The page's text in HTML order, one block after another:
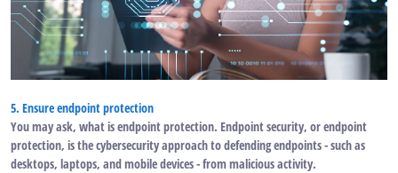
5. Ensure endpoint protection
You may ask, what is endpoint protection. Endpoint security, or endpoint
protection, is the cybersecurity approach to defending endpoints - such as
desktops, laptops, and mobile devices - from malicious activity.